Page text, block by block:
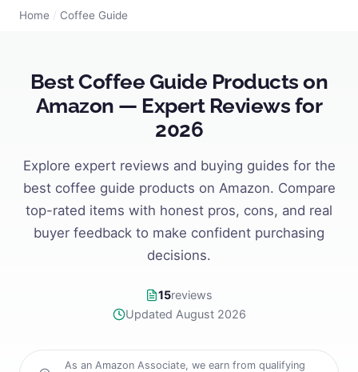
Home / Coffee Guide
Best Coffee Guide Products on
Amazon — Expert Reviews for
2026
Explore expert reviews and buying guides for the
best coffee guide products on Amazon. Compare
top-rated items with honest pros, cons, and real
buyer feedback to make confident purchasing
decisions.
15reviews
Updated August 2026
As an Amazon Associate, we earn from qualifying